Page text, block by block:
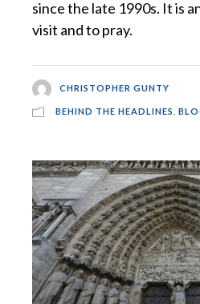
since the late 1990s. It is
visit and to pray.
CHRISTOPHER GUNTY
BEHIND THE HEADLINES